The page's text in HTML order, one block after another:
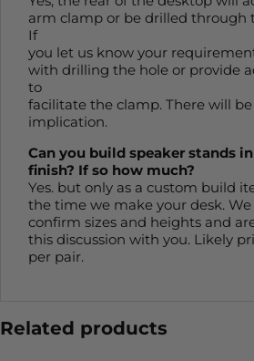
arm clamp or be drilled through
If
you let us know your
with drilling the hole or provide
to
facilitate the clamp. There will
implication.
Can you build speaker stands
finish? If so how much?
Yes. but only as a custom build
the time we make your desk.
confirm sizes and heights and
this discussion with you. Likely
per pair.
Related products